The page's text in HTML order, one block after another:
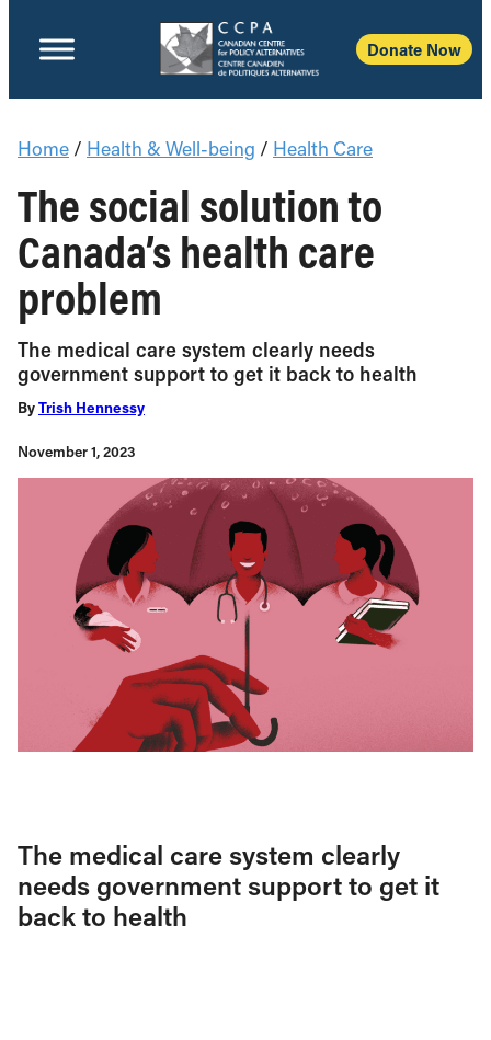
Donate Now
Home / Health & Well-being / Health Care
The social solution to
Canada’s health care
problem
The medical care system clearly needs
government support to get it back to health
ByTrish Hennessy
November 1, 2023
The medical care system clearly
needs government support to get it
back to health